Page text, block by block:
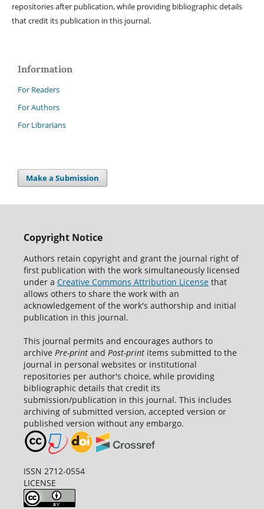
repositories after publication, while providing bibliographic details
that credit its publication in this journal.
Information
For Readers
For Authors
For Librarians
Make a Submission
Copyright Notice
Authors retain copyright and grant the journal right of
first publication with the work simultaneously licensed
under a Creative Commons Attribution Licensethat
allows others to share the work with an
acknowledgement of the work's authorship and initial
publication in this journal.
This journal permits and encourages authors to
archive Pre-printand Post-printitems submitted to the
journal in personal websites or institutional
repositories per author's choice, while providing
bibliographic details that credit its
submission/publication in this journal. This includes
archiving of submitted version, accepted version or
published version without any embargo.
ISSN 2712-0554
LICENSE